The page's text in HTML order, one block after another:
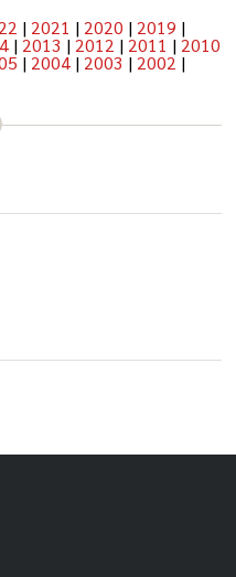
| 2021 | 2020 | 2019 |
| 2013 | 2012 | 2011 | 2010
| 2004| 2003 | 2002 |